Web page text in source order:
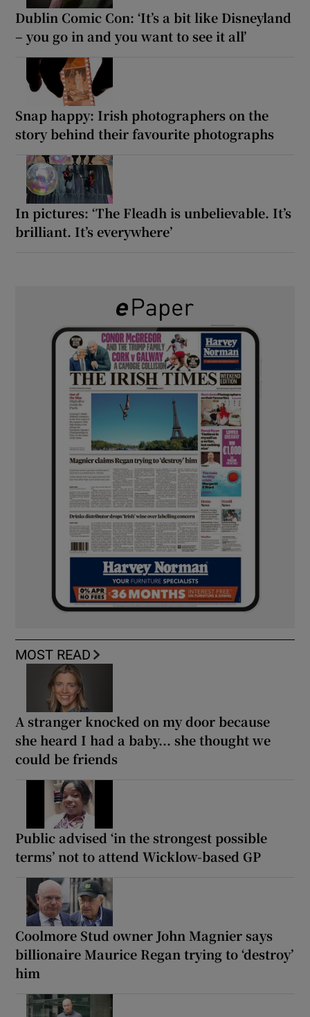
Dublin Comic Con: ‘It’s a bit like Disneyland
– you go in and you want to see it all’
Snap happy: Irish photographers on the
story behind their favourite photographs
In pictures: ‘The Fleadh is unbelievable. It’s
brilliant. It’s everywhere’
MOST READ
A stranger knocked on my door because
she heard I had a baby... she thought we
could be friends
Public advised ‘in the strongest possible
terms’ not to attend Wicklow-based GP
Coolmore Stud owner John Magnier says
billionaire Maurice Regan trying to ‘destroy’
him